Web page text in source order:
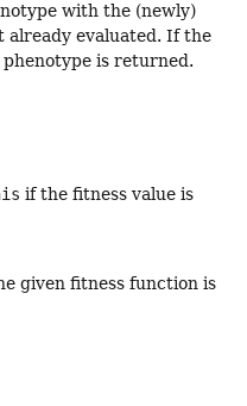
with the (newly)
already evaluated. If the
phenotype is returned.
if the fitness value is
given fitness function is